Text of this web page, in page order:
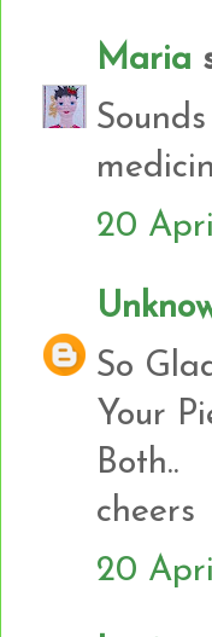
Maria
20
So
Your
Both..
cheers
20